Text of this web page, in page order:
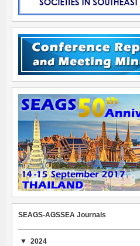
SEAGS-AGSSEA Journals
2024